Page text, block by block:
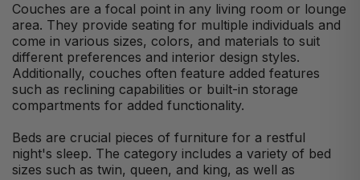
Couches are a focal point in any living room or lounge
area. They provide seating for multiple individuals and
come in various sizes, colors, and materials to suit
different preferences and interior design styles.
Additionally, couches often feature added features
such as reclining capabilities or built-in storage
compartments for added functionality.
Beds are crucial pieces of furniture for a restful
night's sleep. The category includes a variety of bed
sizes such as twin, queen, and king, as well as